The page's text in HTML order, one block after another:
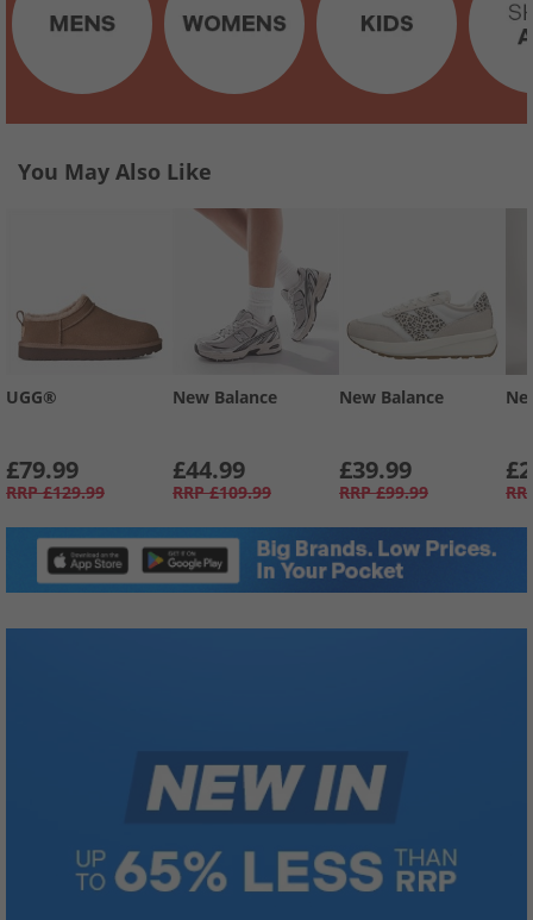
You May Also Like
UGG®
£79.99
RRP £129.99
New Balance
£44.99
RRP £109.99
New Balance
£39.99
RRP £99.99